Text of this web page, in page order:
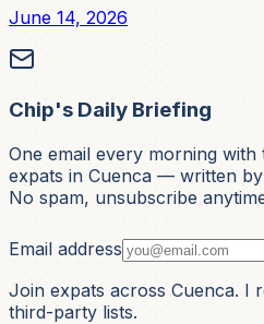
June 14, 2026
Chip's Daily Briefing
One email every morning
expats in Cuenca — written
No spam, unsubscribe
Email address
Join expats across Cuenca.
third-party lists.